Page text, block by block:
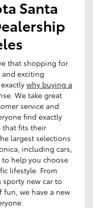
Santa
that shopping for
exciting
why buying a
We take great
service and
find exactly
that fits their
largest selections
including cars,
to help you choose
lifestyle. From
new car to
we have a new